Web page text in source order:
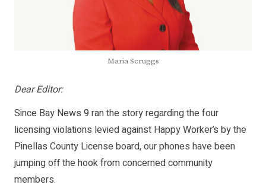
Maria Scruggs
Dear Editor:
Since Bay News 9 ran the story regarding the four
licensing violations levied against Happy Worker’s by the
Pinellas County License board, our phones have been
jumping off the hook from concerned community
members.